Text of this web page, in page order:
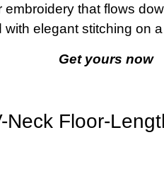
that flows
with elegant stitching on
Get yours now
Neck Floor-